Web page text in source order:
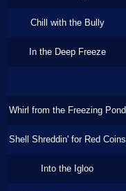
Chill with the Bully
In the Deep Freeze
Whirl from the Freezing Pond
Shell Shreddin' for Red Coins
Into the Igloo